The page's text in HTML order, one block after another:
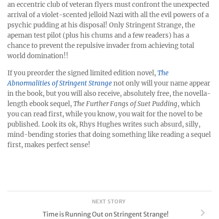
an eccentric club of veteran flyers must confront the unexpected
arrival of a violet-scented jelloid Nazi with all the evil powers of a
psychic pudding at his disposal! Only Stringent Strange, the
apeman test pilot (plus his chums and a few readers) has a
chance to prevent the repulsive invader from achieving total
world domination!!
If you preorder the signed limited edition novel,The
Abnormalities of Stringent Strangenot only will your name appear
in the book, but you will also receive, absolutely free, the novella-
length ebook sequel,The Further Fangs of Suet Pudding, which
you can read first, while you know, you wait for the novel to be
published. Look its ok, Rhys Hughes writes such absurd, silly,
mind-bending stories that doing something like reading a sequel
first, makes perfect sense!
NEXT STORY
Time is Running Out on Stringent Strange!